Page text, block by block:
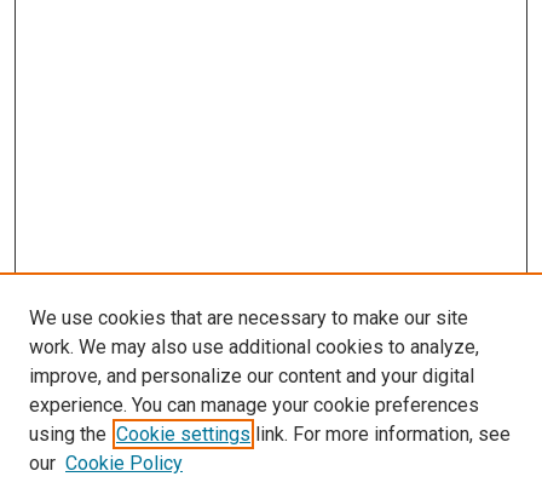
LINKS
Pulmonary & Critical Care Medicine
Website
McGoogan Library
We use cookies that are necessary to make our site
work. We may also use additional cookies to analyze,
improve, and personalize our content and your digital
experience. You can manage your cookie preferences
using the Cookie settings link. For more information, see
our Cookie Policy